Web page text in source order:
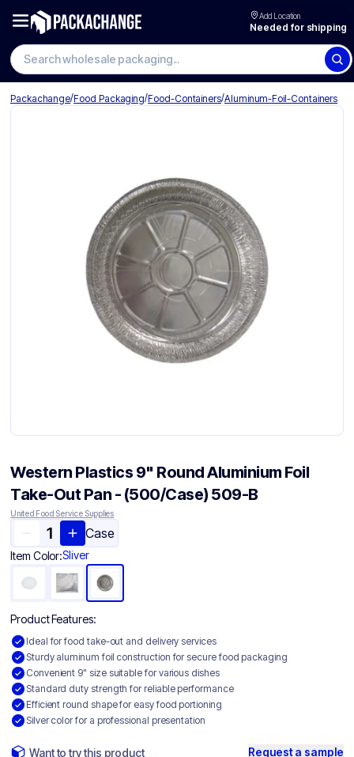
Add Location
Needed for shipping
Search wholesale packaging
Packachange/Food Packaging/Food-Containers/Aluminum-Foil-Containers
Western Plastics 9" Round Aluminium Foil
Take-Out Pan - (500/Case) 509-B
United Food Service Supplies
Case
Item Color:Sliver
Product Features:
Ideal for food take-out and delivery services
Sturdy aluminum foil construction for secure food packaging
Convenient 9" size suitable for various dishes
Standard duty strength for reliable performance
Efficient round shape for easy food portioning
Silver color for a professional presentation
Want to try this product Request a sample